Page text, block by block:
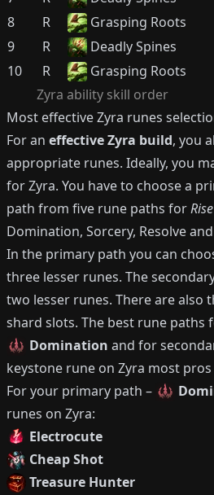
Zyra ability skill order
8
R
Grasping Roots
9
R
Deadly Spines
10
R Grasping Roots
Most effectiveZyra runes
For an effectiveZyra build, you
appropriate runes. Ideally, you
forZyra. You have to choose a
path from five rune paths for
Domination, Sorcery, Resolve
In the primary path you can
three lesser runes. The
two lesser runes. There are also
shard slots. The best rune paths
Domination and for
keystone rune on Zyra most pros
For your primary path –
runes on Zyra:
Electrocute
Cheap Shot
Treasure Hunter